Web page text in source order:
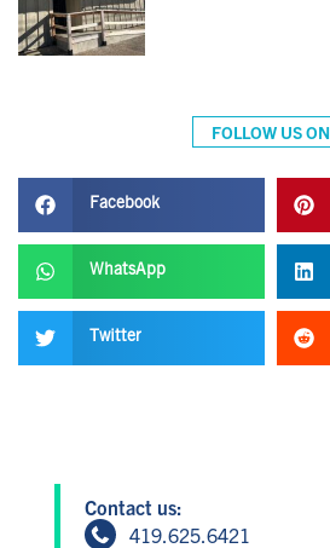
FOLLOW US ON
Facebook
WhatsApp
Twitter
Contact us:
419.625.6421